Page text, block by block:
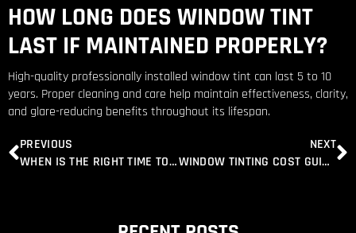
HOW LONG DOES WINDOW TINT
LAST IF MAINTAINED PROPERLY?
High-quality professionally installed window tint can last 5 to 10
years. Proper cleaning and care help maintain effectiveness, clarity,
and glare-reducing benefits throughout its lifespan.
PREVIOUS
WHEN IS THE RIGHT TIME TO INSTALL WINDOW TINTING LOUDOUN VALLEY ESTATES, VA
NEXT
WINDOW TINTING COST GUIDE IN DULLES, VA: COMPARE PRICES FOR CAR, TRUCK & SUV TINTING